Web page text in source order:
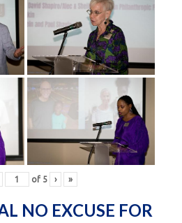
of 5 › »
NO EXCUSE FOR